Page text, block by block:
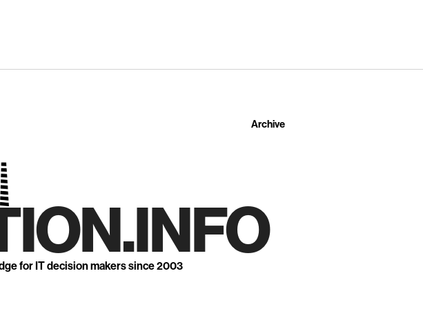
Archive
for IT decision makers since 2003